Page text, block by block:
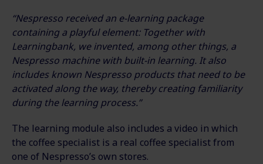
“Nespresso received an e-learning package
containing a playful element: Together with
Learningbank, we invented, among other things, a
Nespresso machine with built-in learning. It also
includes known Nespresso products that need to be
activated along the way, thereby creating familiarity
during the learning process.”
The learning module also includes a video in which
the coffee specialist is a real coffee specialist from
one of Nespresso’s own stores.